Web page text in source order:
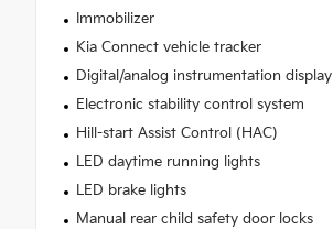
Immobilizer
Kia Connect vehicle tracker
Digital/analog instrumentation display
Electronic stability control system
Hill-start Assist Control (HAC)
LED daytime running lights
LED brake lights
Manual rear child safety door locks